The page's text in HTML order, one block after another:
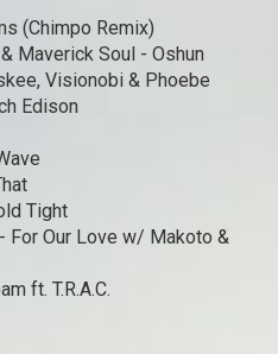
(Chimpo Remix)
Maverick Soul - Oshun
Visionobi & Phoebe
Edison
Tight
For Our Love w/ Makoto &
ft. T.R.A.C.